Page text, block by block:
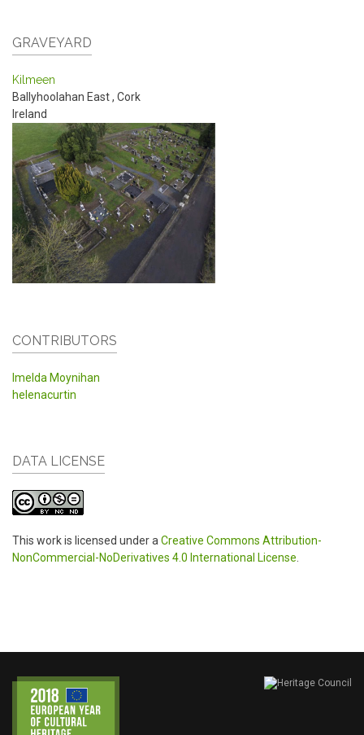
GRAVEYARD
Kilmeen
Ballyhoolahan East, Cork
Ireland
CONTRIBUTORS
Imelda Moynihan
helenacurtin
DATA LICENSE
This work is licensed under aCreative Commons Attribution-
NonCommercial-NoDerivatives 4.0 International License.